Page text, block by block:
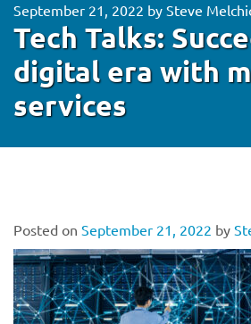
September 21, 2022 by Steve
Tech Talks:
digital era with
services
Posted on September 21, 2022 by